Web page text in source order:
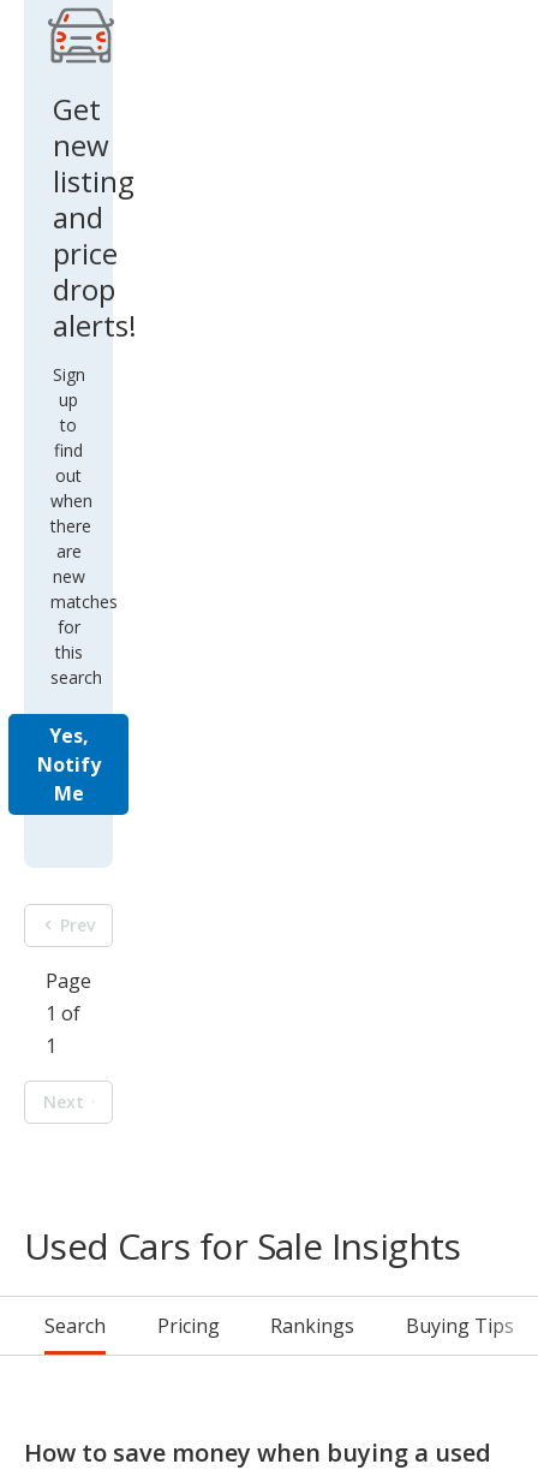
Get
new
listing
and
price
drop
alerts!
Sign
up
to
find
out
when
there
are
new
matches
for
this
search
Yes,
Notify
Me
Prev
Page
1 of
1
Next
Used Cars for Sale Insights
Search Pricing Rankings Buying Tips
How to save money when buying a used